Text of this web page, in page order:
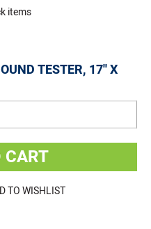
items
TESTER, 17'' X
CART
TO WISHLIST